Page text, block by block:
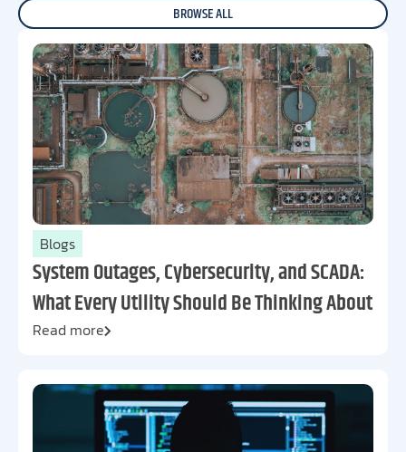
BROWSE ALL
Blogs
System Outages, Cybersecurity, and SCADA:
What Every Utility Should Be Thinking About
Read more